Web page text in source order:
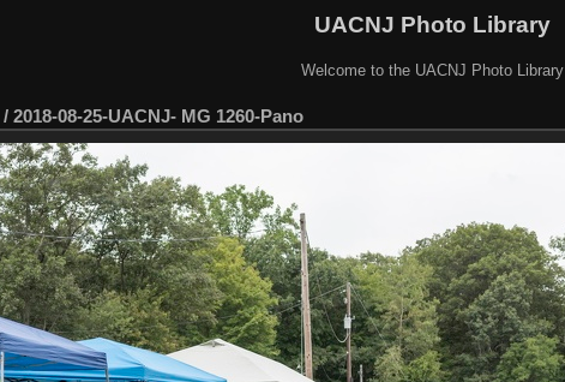
UACNJ Photo Library
Welcome to the UACNJ Photo Library
/ 2018-08-25-UACNJ- MG 1260-Pano